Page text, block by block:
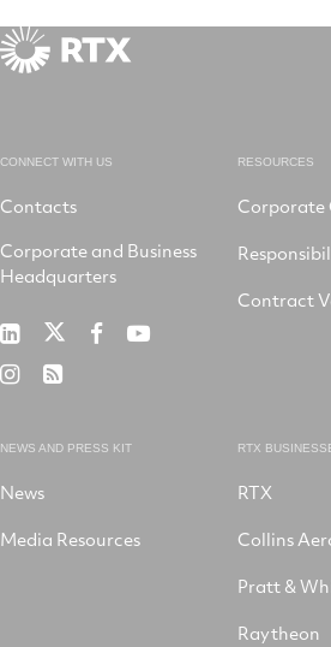
CONNECT WITH US
Contacts
Corporate and Business
Headquarters
RTX
LinkedIn
RTX RTX RTX
RTX RSS
RESOURCES
Corporate
Contract
NEWS AND PRESS KIT
News
Media Resources
RTX
RTX
Collins
Pratt &
Raytheon